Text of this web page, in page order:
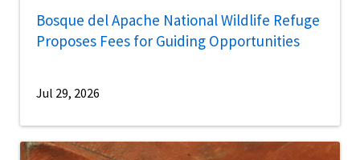
Bosque del Apache National Wildlife Refuge
Proposes Fees for Guiding Opportunities
Jul 29, 2026